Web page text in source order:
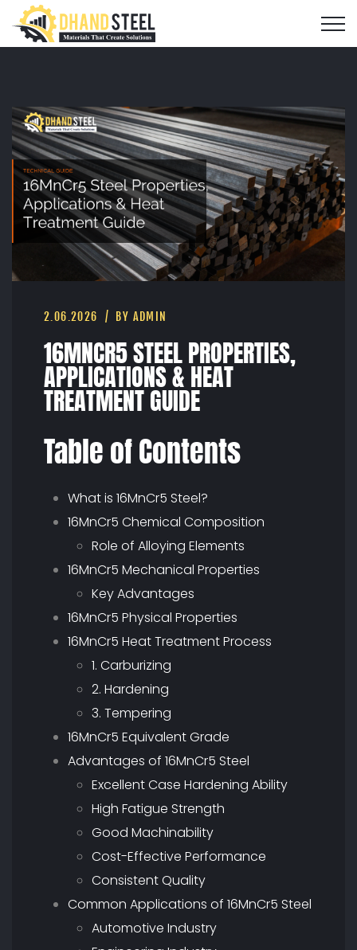
2.06.2026 BY ADMIN
16MNCR5 STEEL PROPERTIES,
APPLICATIONS & HEAT
TREATMENT GUIDE
Table of Contents
What is 16MnCr5 Steel?
16MnCr5 Chemical Composition
Role of Alloying Elements
16MnCr5 Mechanical Properties
Key Advantages
16MnCr5 Physical Properties
16MnCr5 Heat Treatment Process
1. Carburizing
2. Hardening
3. Tempering
16MnCr5 Equivalent Grade
Advantages of 16MnCr5 Steel
Excellent Case Hardening Ability
High Fatigue Strength
Good Machinability
Cost-Effective Performance
Consistent Quality
Common Applications of 16MnCr5 Steel
Automotive Industry